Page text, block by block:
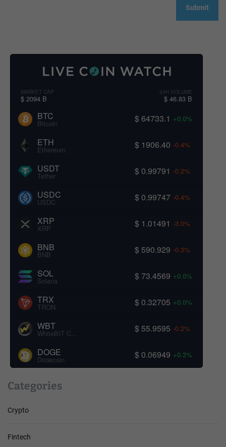
MARKET CAP
$ 2094 B
24H VOLUME
$ 46.83 B
BTC
Bitcoin $ 64733.1 +0.0%
ETH
Ethereum $ 1906.40 -0.4%
USDT
Tether $ 0.99791 -0.2%
USDC
USDC $ 0.99747 -0.4%
XRP
XRP $ 1.01491 -3.0%
BNB
BNB $ 590.929 -0.3%
SOL
Solana $ 73.4569 +0.0%
TRX
TRON $ 0.32705 +0.0%
WBT
WhiteBIT Coin $ 55.9595 -0.2%
DOGE
Dogecoin $ 0.06949 +0.3%
Categories
Crypto
Fintech